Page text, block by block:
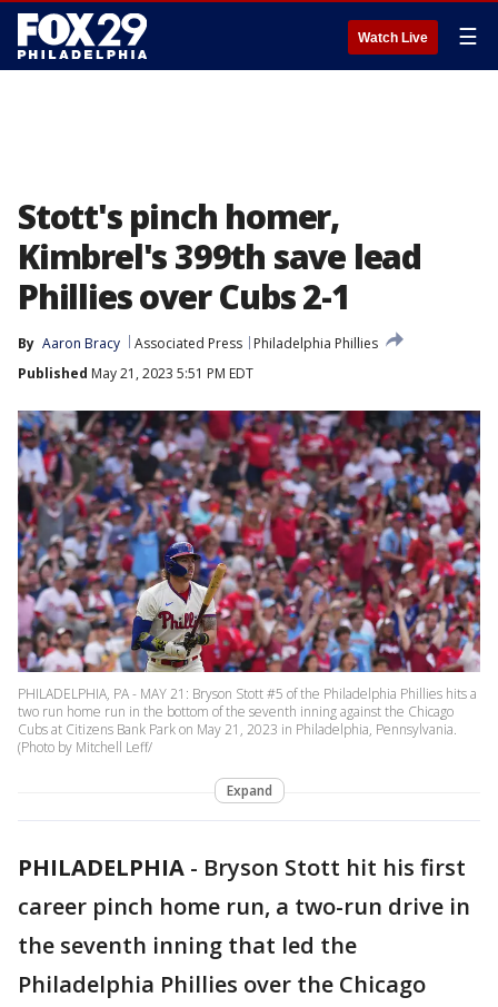
Watch Live ☰
Stott's pinch homer,
Kimbrel's 399th save lead
Phillies over Cubs 2-1
By Aaron Bracy Associated Press
Philadelphia Phillies
Published May 21, 2023 5:51 PM EDT
PHILADELPHIA, PA - MAY 21: Bryson Stott #5 of the Philadelphia Phillies hits a
two run home run in the bottom of the seventh inning against the Chicago
Cubs at Citizens Bank Park on May 21, 2023 in Philadelphia, Pennsylvania.
(Photo by Mitchell Leff/
Expand
PHILADELPHIA - Bryson Stott hit his first
career pinch home run, a two-run drive in
the seventh inning that led the
Philadelphia Phillies over the Chicago